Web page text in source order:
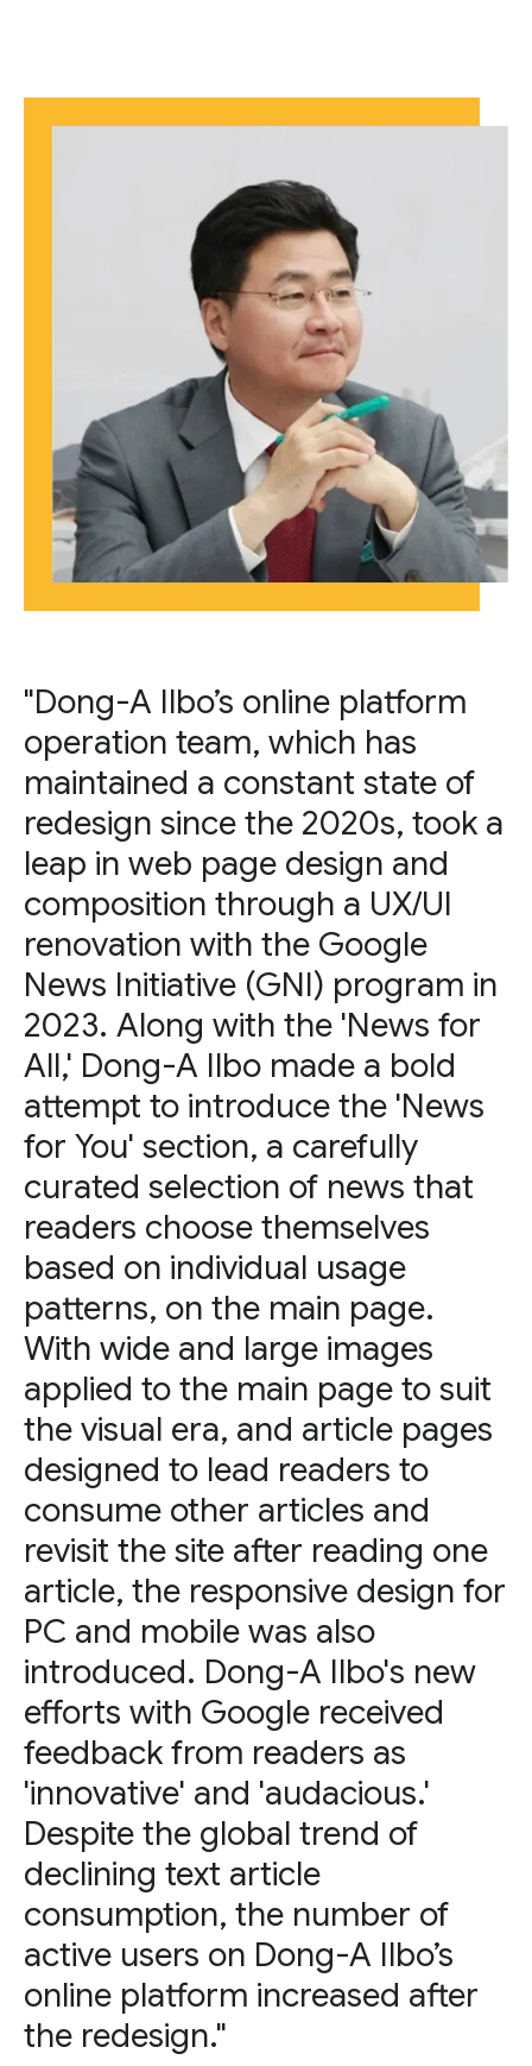
"Dong-A Ilbo’s online platform
operation team, which has
maintained a constant state of
redesign since the 2020s, took a
leap in web page design and
composition through a UX/UI
renovation with the Google
News Initiative (GNI) program in
2023. Along with the 'News for
All,' Dong-A Ilbo made a bold
attempt to introduce the 'News
for You' section, a carefully
curated selection of news that
readers choose themselves
based on individual usage
patterns, on the main page.
With wide and large images
applied to the main page to suit
the visual era, and article pages
designed to lead readers to
consume other articles and
revisit the site after reading one
article, the responsive design for
PC and mobile was also
introduced. Dong-A Ilbo's new
efforts with Google received
feedback from readers as
'innovative' and 'audacious.'
Despite the global trend of
declining text article
consumption, the number of
active users on Dong-A Ilbo’s
online platform increased after
the redesign."